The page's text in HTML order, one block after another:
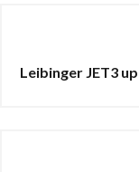
Leibinger JET3